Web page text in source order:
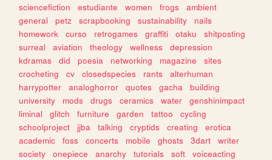
sciencefiction
estudiante women frogs
ambient
general
petz scrapbooking sustainability
nails
homework
curso retrogames graffiti otaku
shitposting
surreal
aviation theology wellness
depression
kdramas
did poesia networking magazine
sites
crocheting
cv closedspecies rants
alterhuman
harrypotter
analoghorror quotes gacha
building
university
mods drugs ceramics water
genshinimpact
liminal
glitch furniture garden tattoo
cycling
schoolproject
jjba talking cryptids creating
erotica
academic
foss concerts mobile ghosts 3dart
writer
society
onepiece anarchy tutorials soft
voiceacting